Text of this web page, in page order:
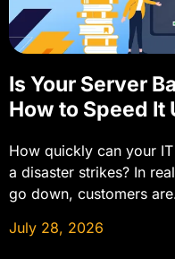
Is Your Server
How to Speed It
How quickly can your
a disaster strikes? In
go down, customers
July 28, 2026